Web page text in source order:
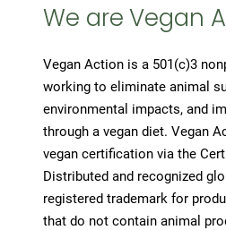
We are Vegan
Vegan Action is a 501(c)3
working to eliminate animal
environmental impacts, and
through a vegan diet. Vegan
vegan certification via the
Distributed and recognized
registered trademark for
that do not contain animal